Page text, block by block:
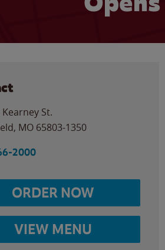
Kearney St.
, MO 65803-1350
2000
ORDER NOW
VIEW MENU